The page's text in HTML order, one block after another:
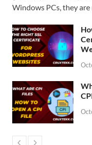
Windows PCs, they